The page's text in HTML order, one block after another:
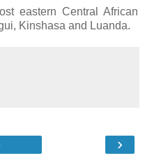
eastern Central African
Kinshasa and Luanda.
›